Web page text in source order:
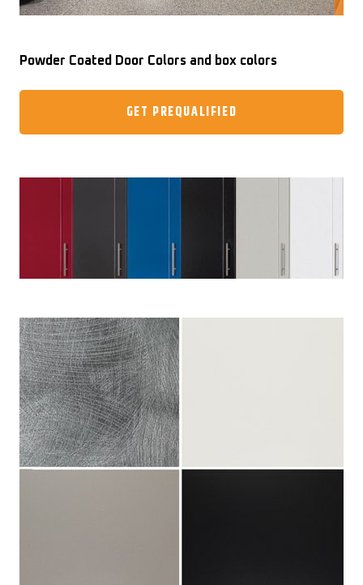
Powder Coated Door Colors and box colors
GET PREQUALIFIED